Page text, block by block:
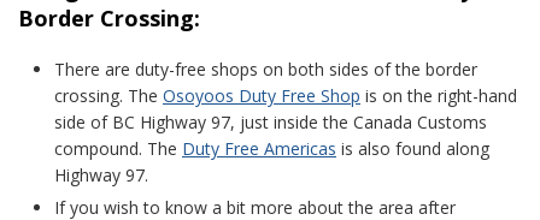
Border Crossing:
There are duty-free shops on both sides of the border
crossing. The Osoyoos Duty Free Shop is on the right-hand
side of BC Highway 97, just inside the Canada Customs
compound. The Duty Free Americas is also found along
Highway 97.
If you wish to know a bit more about the area after